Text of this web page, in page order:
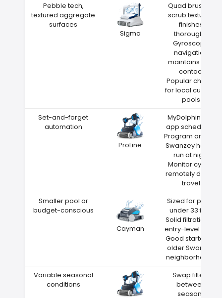
Pebble tech,
textured aggregate
surfaces
Sigma
Quad brushes
scrub textured
finishes
thoroughly
Gyroscope
navigation
maintains wall
contact
Popular choice
for local custom
pools
Set-and-forget
automation
ProLine
MyDolphin Plus
app scheduling
Program around
Swanzey heat—
run at night
Monitor cycles
remotely during
travel
Smaller pool or
budget-conscious
Cayman
Sized for pools
under 33 feet
Solid filtration at
entry-level price
Good starter for
older Swanzey
neighborhoods
Variable seasonal
conditions
Swap filters
between
seasons